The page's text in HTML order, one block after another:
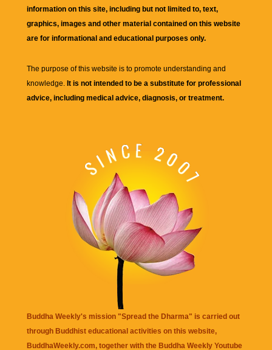
information on this site, including but not limited to, text,
graphics, images and other material contained on this website
are for informational and educational purposes only.
The purpose of this website is to promote understanding and
knowledge. It is not intended to be a substitute for professional
advice, including medical advice, diagnosis, or treatment.
Buddha Weekly's mission "Spread the Dharma" is carried out
through Buddhist educational activities on this website,
BuddhaWeekly.com, together with the Buddha Weekly Youtube